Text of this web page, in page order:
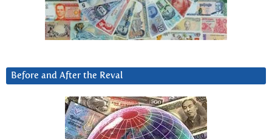
Before and After the Reval